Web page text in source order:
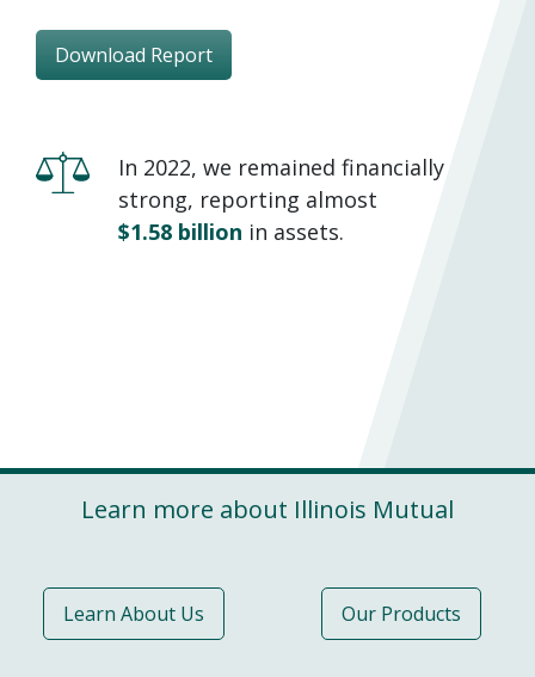
Download Report
In 2022, we remained financially
strong, reporting almost
$1.58 billion in assets.
Learn more about Illinois Mutual
Learn About Us Our Products